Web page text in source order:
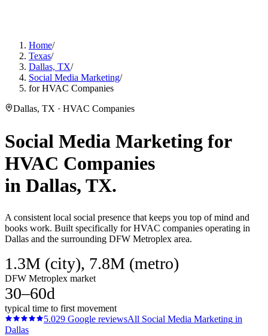
Home/
Texas/
Dallas, TX/
Social Media Marketing/
for HVAC Companies
Dallas, TX · HVAC Companies
Social Media Marketing for
HVAC Companies
in Dallas, TX.
A consistent local social presence that keeps you top of mind and
books work. Built specifically for HVAC companies operating in
Dallas and the surrounding DFW Metroplex area.
1.3M (city), 7.8M (metro)
DFW Metroplex market
30–60d
typical time to first movement
5.029 Google reviewsAll Social Media Marketing in
Dallas